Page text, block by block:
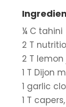
¼ C tahini
2 T
2 T
1 T Dijon
1 garlic
1 T